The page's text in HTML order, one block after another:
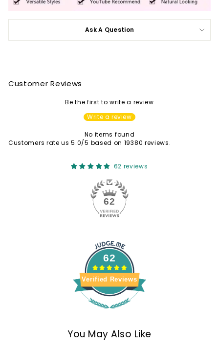
Ask A Question
Customer Reviews
Be the first to write a review
Write a review
No items found
Customers rate us 5.0/5 based on 19380 reviews.
62 reviews
62
62
Verified Reviews
You May Also Like